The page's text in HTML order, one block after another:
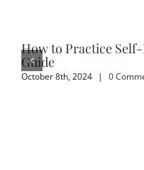
How to Practice
Guide
October 8th, 2024 | 0